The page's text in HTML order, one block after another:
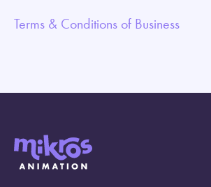
Terms & Conditions of Business